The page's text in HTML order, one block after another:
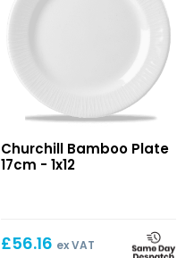
Plate
17cm
Churchill Bamboo Plate
17cm - 1x12
£56.16 ex VAT